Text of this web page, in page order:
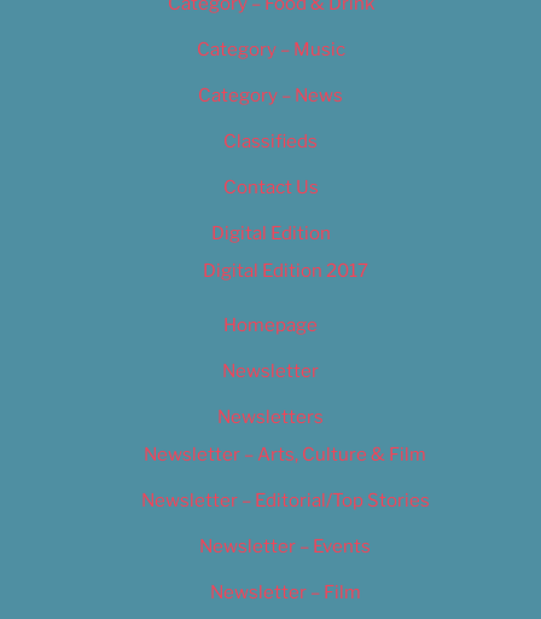
Category – Music
Category – News
Classifieds
Contact Us
Digital Edition
Digital Edition 2017
Homepage
Newsletter
Newsletters
Newsletter – Arts, Culture & Film
Newsletter – Editorial/Top Stories
Newsletter – Events
Newsletter – Film